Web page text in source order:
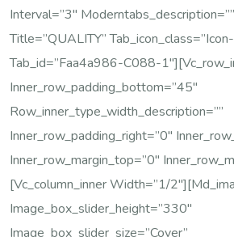
Interval=”3″
Title=”QUALITY”
Tab_id=”faa4a986-C088-
Inner_row_padding_bottom=”45″
Row_inner_type_width_description=””
Inner_row_padding_right=”0″
Inner_row_margin_top=”0″
[vc_column_inner Width=”1/
Image_box_slider_height=”330″
Image_box_slider_size=”cover”